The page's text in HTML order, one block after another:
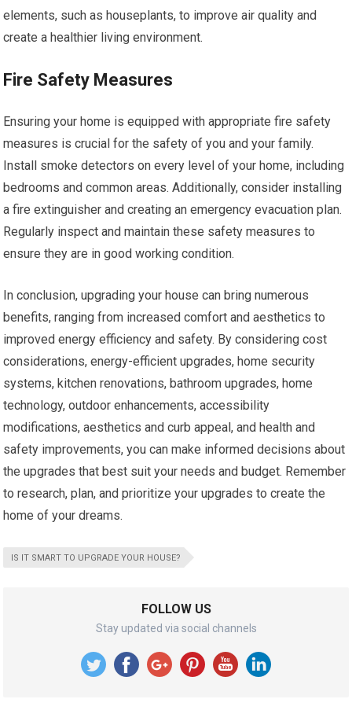
elements, such as houseplants, to improve air quality and
create a healthier living environment.
Fire Safety Measures
Ensuring your home is equipped with appropriate fire safety
measures is crucial for the safety of you and your family.
Install smoke detectors on every level of your home, including
bedrooms and common areas. Additionally, consider installing
a fire extinguisher and creating an emergency evacuation plan.
Regularly inspect and maintain these safety measures to
ensure they are in good working condition.
In conclusion, upgrading your house can bring numerous
benefits, ranging from increased comfort and aesthetics to
improved energy efficiency and safety. By considering cost
considerations, energy-efficient upgrades, home security
systems, kitchen renovations, bathroom upgrades, home
technology, outdoor enhancements, accessibility
modifications, aesthetics and curb appeal, and health and
safety improvements, you can make informed decisions about
the upgrades that best suit your needs and budget. Remember
to research, plan, and prioritize your upgrades to create the
home of your dreams.
IS IT SMART TO UPGRADE YOUR HOUSE?
FOLLOW US
Stay updated via social channels